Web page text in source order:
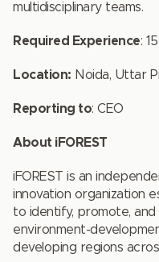
multidisciplinary teams.
Required Experience:
Location: Noida, Uttar
Reporting to: CEO
About iFOREST
iFOREST is an
innovation organization
to identify, promote,
environment-
developing regions